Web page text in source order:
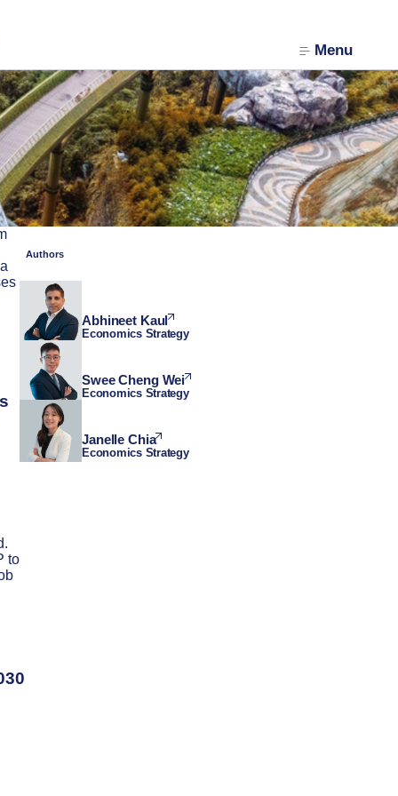
Menu
to
Authors
Abhineet Kaul
Economics Strategy
Swee Cheng Wei
Economics Strategy
Janelle Chia
Economics Strategy